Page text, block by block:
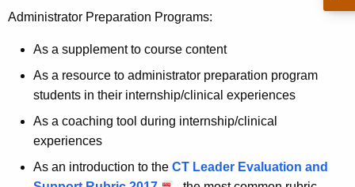
Administrator Preparation Programs:
As a supplement to course content
As a resource to administrator preparation program
students in their internship/clinical experiences
As a coaching tool during internship/clinical
experiences
As an introduction to the CT Leader Evaluation and